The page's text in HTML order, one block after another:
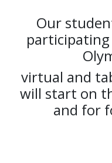
Our
virtual and
will start on
and for